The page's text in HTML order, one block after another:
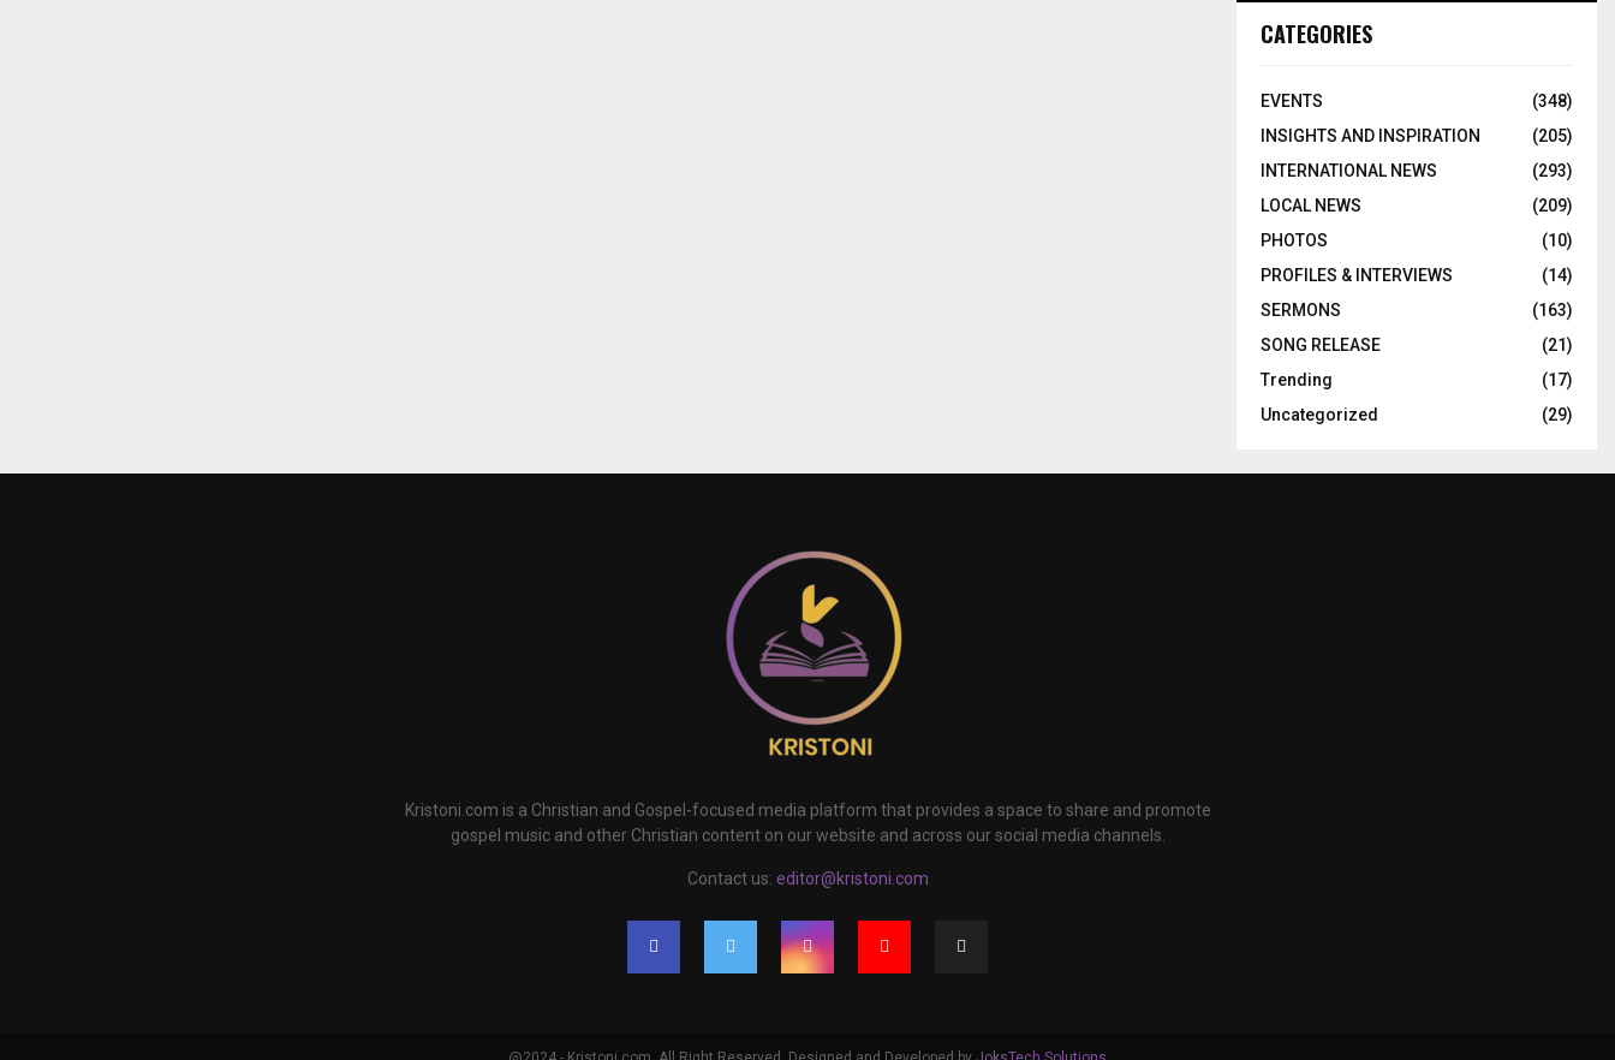
CATEGORIES
EVENTS
(348)
INSIGHTS AND INSPIRATION
(205)
INTERNATIONAL NEWS
(293)
LOCAL NEWS
(209)
PHOTOS
(10)
PROFILES & INTERVIEWS
(14)
SERMONS
(163)
SONG RELEASE
(21)
Trending
(17)
Uncategorized
(29)
Kristoni.com is a Christian and Gospel-focused media platform that provides a space to share and promote
gospel music and other Christian content on our website and across our social media channels.
Contact us: editor@kristoni.com